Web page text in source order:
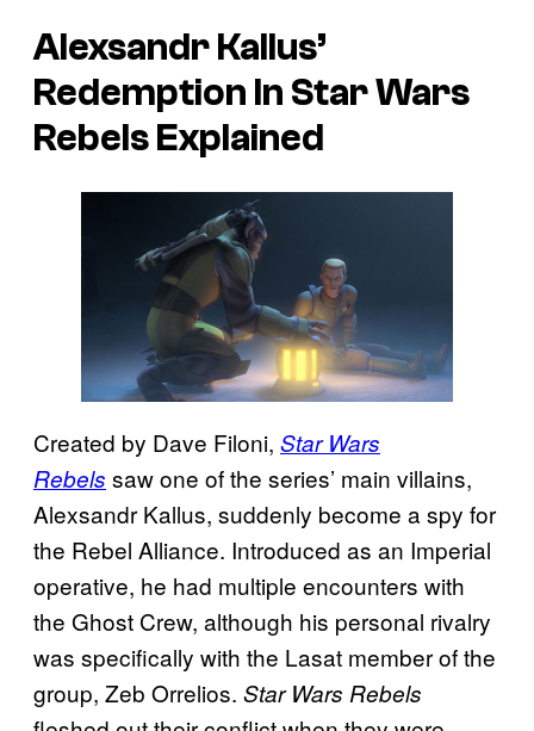
Alexsandr Kallus’
Redemption In Star Wars
Rebels Explained
Created by Dave Filoni, Star Wars
Rebels saw one of the series’ main villains,
Alexsandr Kallus, suddenly become a spy for
the Rebel Alliance. Introduced as an Imperial
operative, he had multiple encounters with
the Ghost Crew, although his personal rivalry
was specifically with the Lasat member of the
group, Zeb Orrelios. Star Wars Rebels